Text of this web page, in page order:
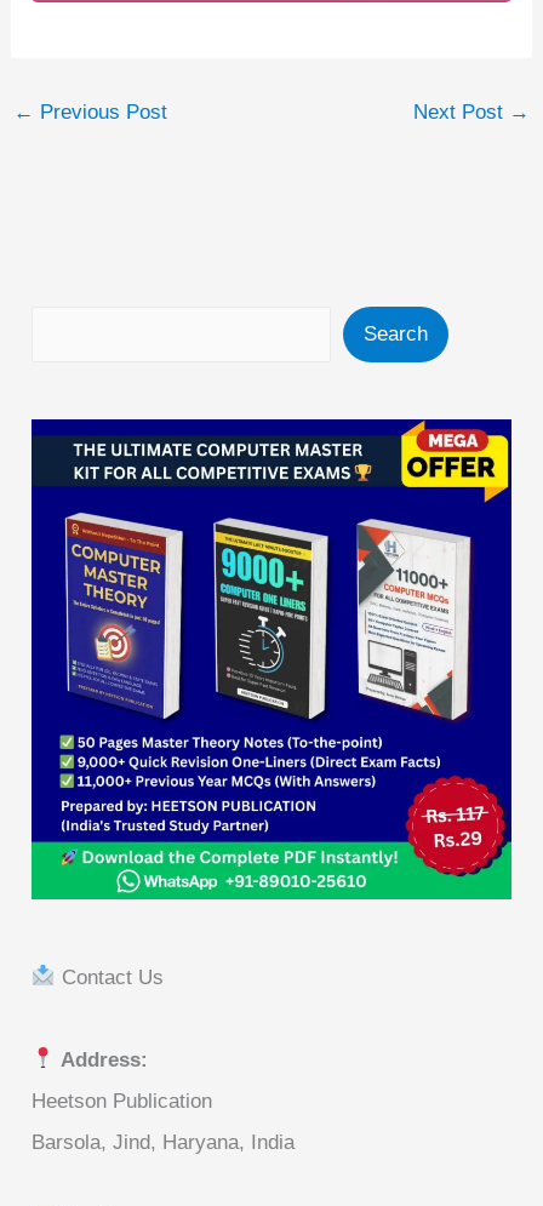
← Previous Post Next Post →
Search
Contact Us
Address:
Heetson Publication
Barsola, Jind, Haryana, India